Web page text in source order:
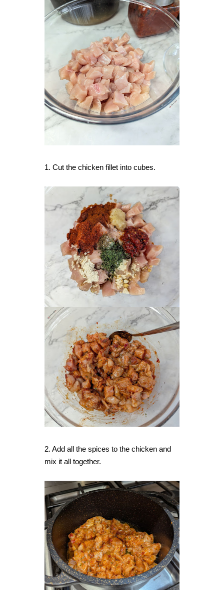
1. Cut the chicken fillet into cubes.
2. Add all the spices to the chicken and
mix it all together.